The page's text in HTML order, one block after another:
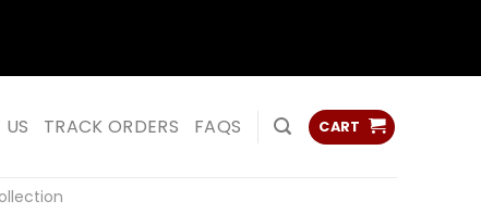
TRACK ORDERS FAQS CART